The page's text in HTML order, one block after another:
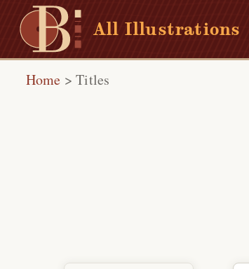
All Illustrations
Home >Titles